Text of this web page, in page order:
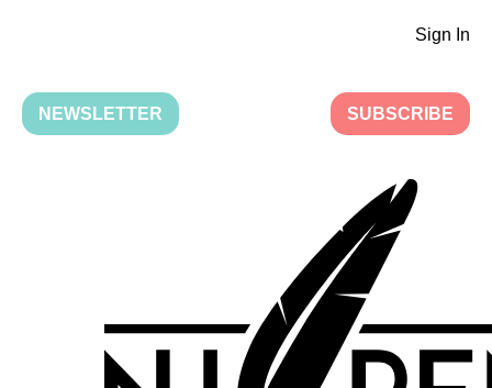
Sign In
NEWSLETTER SUBSCRIBE